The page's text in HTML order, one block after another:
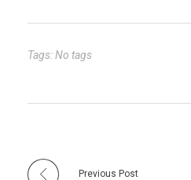
bl
r
es
t
dI er
Tags: No tags
Previous Post